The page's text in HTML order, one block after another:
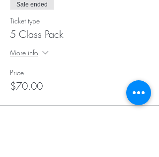
Sale ended
Ticket type
5 Class Pack
More info
Price
$70.00